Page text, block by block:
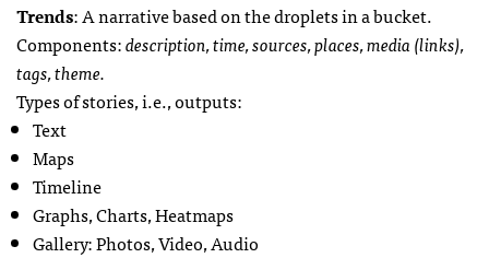
Trends: A narrative based on the droplets in a bucket.
Components:description, time, sources, places, media (links),
tags, theme.
Types of stories, i.e., outputs:
Text
Maps
Timeline
Graphs, Charts, Heatmaps
Gallery: Photos, Video, Audio